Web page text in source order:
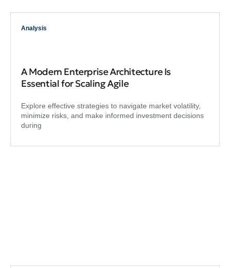
Analysis
A Modern Enterprise Architecture Is
Essential for Scaling Agile
Explore effective strategies to navigate market volatility,
minimize risks, and make informed investment decisions
during